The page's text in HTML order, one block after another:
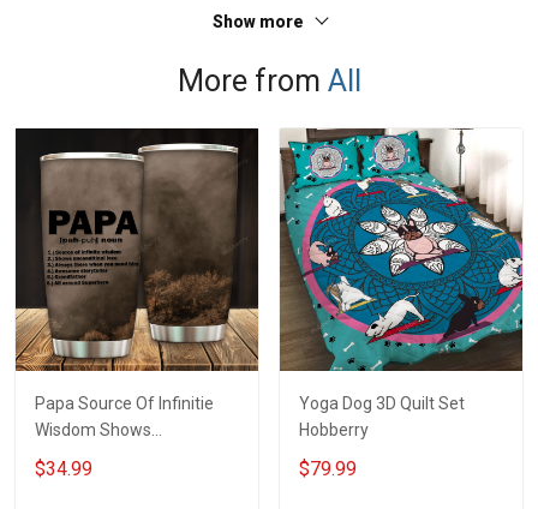
Sweatshirt Polo
Show more
More from All
Papa Source Of Infinitie
Wisdom Shows
Inconditionnal Love
Insulated Stainless Steel
$34.99
Yoga Dog 3D Quilt Set
Hobberry
$79.99